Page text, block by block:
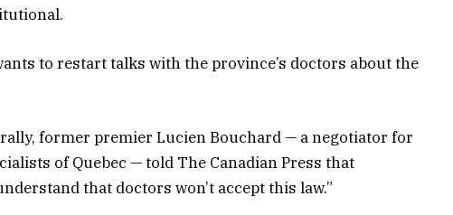
to restart talks with the province’s doctors about the
former premier Lucien Bouchard — a negotiator for
of Quebec — told The Canadian Press that
that doctors won’t accept this law.”